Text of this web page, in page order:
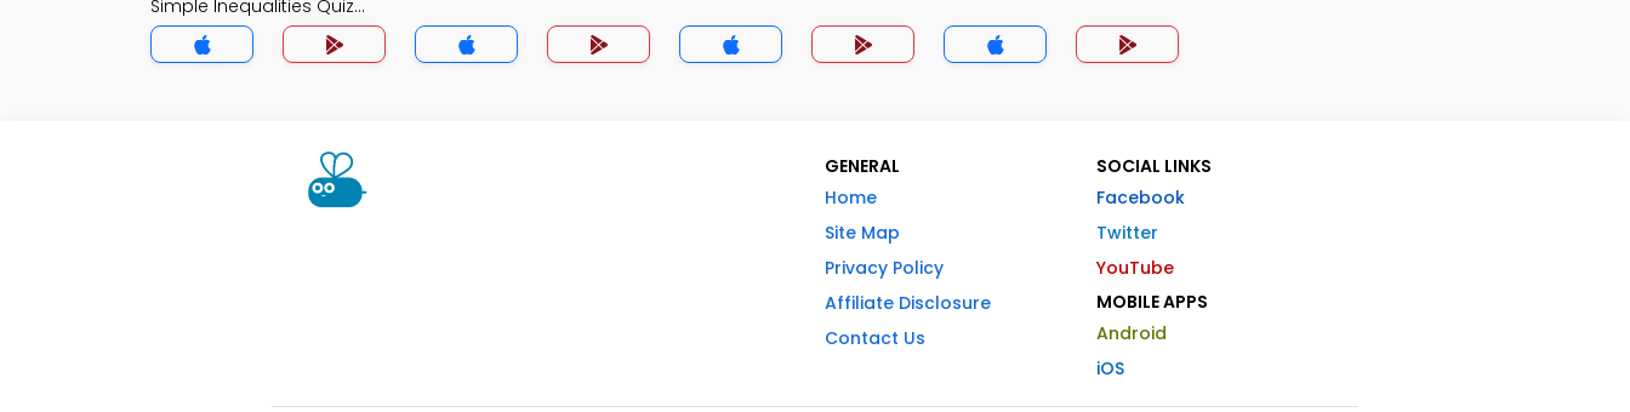
Simple Inequalities Quiz
App
GENERAL
Home
Site Map
Privacy Policy
Affiliate Disclosure
Contact Us
SOCIAL LINKS
Facebook
Twitter
YouTube
MOBILE APPS
Android
iOS